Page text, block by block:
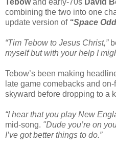
Tebowand early-70s David
combining the two into one
update version of “Space
“Tim Tebow to Jesus Christ,”
myself but with your help I
Tebow’s been making
late game comebacks and
skyward before dropping to a
“I hear that you play New
mid-song. "Dude you’re on
I’ve got better things to do.”